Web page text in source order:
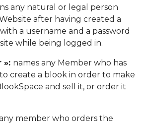
any natural or legal person
after having created a
a username and a password
while being logged in.
»: names any Member who has
create a blook in order to make
and sell it, or order it
member who orders the